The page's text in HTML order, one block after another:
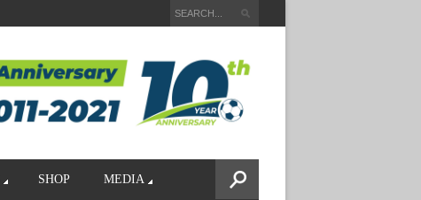
SHOP MEDIA